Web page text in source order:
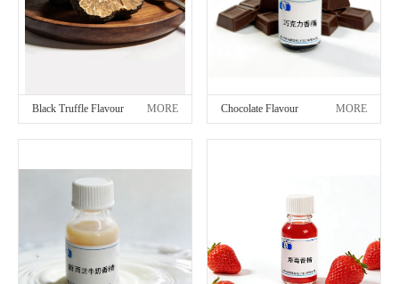
Black Truffle Flavour MORE Chocolate Flavour MORE